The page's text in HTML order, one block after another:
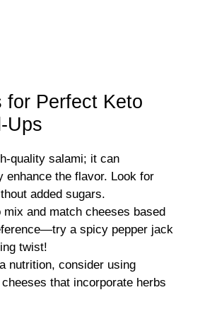
for Perfect Keto
Ups
quality salami; it can
enhance the flavor. Look for
added sugars.
mix and match cheeses based
a spicy pepper jack
twist!
nutrition, consider using
that incorporate herbs